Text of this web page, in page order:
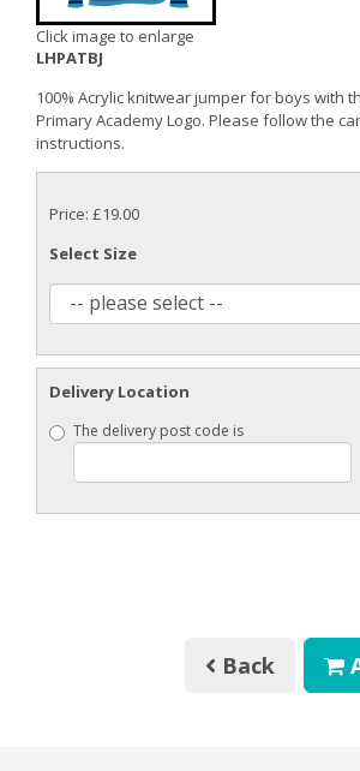
Click image to enlarge
LHPATBJ
100% Acrylic knitwear jumper for boys with
Primary Academy Logo. Please follow the
instructions.
Price: £19.00
Select Size
Delivery Location
The delivery post code is
Back